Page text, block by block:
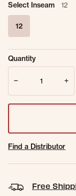
Select Inseam 12
12
Sold Out
Online.
Quantity
Find a Distributor
Free